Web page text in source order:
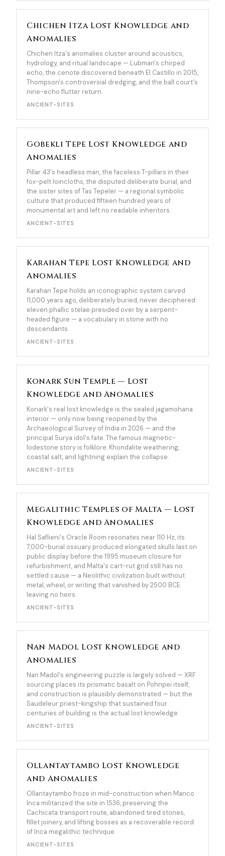
Chichen Itza Lost Knowledge and
Anomalies
Chichen Itza's anomalies cluster around acoustics,
hydrology, and ritual landscape — Lubman's chirped
echo, the cenote discovered beneath El Castillo in 2015,
Thompson's controversial dredging, and the ball court's
nine-echo flutter return.
ANCIENT-SITES
Gobekli Tepe Lost Knowledge and
Anomalies
Pillar 43's headless man, the faceless T-pillars in their
fox-pelt loincloths, the disputed deliberate burial, and
the sister sites of Tas Tepeler — a regional symbolic
culture that produced fifteen hundred years of
monumental art and left no readable inheritors.
ANCIENT-SITES
Karahan Tepe Lost Knowledge and
Anomalies
Karahan Tepe holds an iconographic system carved
11,000 years ago, deliberately buried, never deciphered:
eleven phallic stelae presided over by a serpent-
headed figure — a vocabulary in stone with no
descendants.
ANCIENT-SITES
Konark Sun Temple — Lost
Knowledge and Anomalies
Konark's real lost knowledge is the sealed jagamohana
interior — only now being reopened by the
Archaeological Survey of India in 2026 — and the
principal Surya idol's fate. The famous magnetic-
lodestone story is folklore. Khondalite weathering,
coastal salt, and lightning explain the collapse.
ANCIENT-SITES
Megalithic Temples of Malta — Lost
Knowledge and Anomalies
Hal Saflieni's Oracle Room resonates near 110 Hz, its
7,000-burial ossuary produced elongated skulls last on
public display before the 1995 museum closure for
refurbishment, and Malta's cart-rut grid still has no
settled cause — a Neolithic civilization built without
metal, wheel, or writing that vanished by 2500 BCE
leaving no heirs.
ANCIENT-SITES
Nan Madol Lost Knowledge and
Anomalies
Nan Madol's engineering puzzle is largely solved — XRF
sourcing places its prismatic basalt on Pohnpei itself,
and construction is plausibly demonstrated — but the
Saudeleur priest-kingship that sustained four
centuries of building is the actual lost knowledge.
ANCIENT-SITES
Ollantaytambo Lost Knowledge
and Anomalies
Ollantaytambo froze in mid-construction when Manco
Inca militarized the site in 1536, preserving the
Cachicata transport route, abandoned tired stones,
fillet joinery, and lifting bosses as a recoverable record
of Inca megalithic technique.
ANCIENT-SITES